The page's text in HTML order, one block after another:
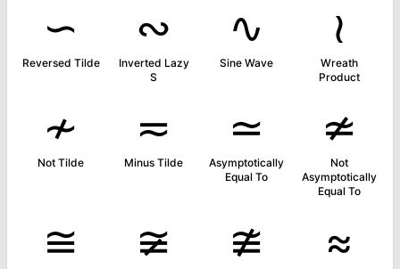
∽
Reversed Tilde
∾
Inverted Lazy
S
∿
Sine Wave
≀
Wreath
Product
≁
Not Tilde
≂
Minus Tilde
≃
Asymptotically
Equal To
≄
Not
Asymptotically
Equal To
≅ ≆ ≇ ≈